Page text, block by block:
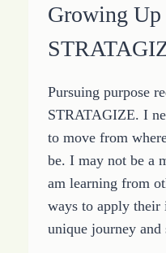
Growing
Pursuing purpose
STRATAGIZE. I
to move from
be. I may not be a
am learning from
ways to apply
unique journey